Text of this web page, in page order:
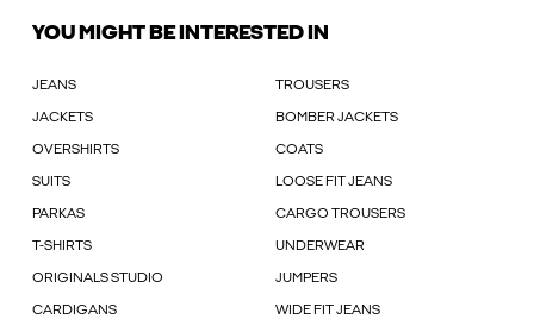
YOU MIGHT BE INTERESTED IN
JEANS TROUSERS
JACKETS BOMBER JACKETS
OVERSHIRTS COATS
SUITS LOOSE FIT JEANS
PARKAS CARGO TROUSERS
T-SHIRTS UNDERWEAR
ORIGINALS STUDIO JUMPERS
CARDIGANS WIDE FIT JEANS